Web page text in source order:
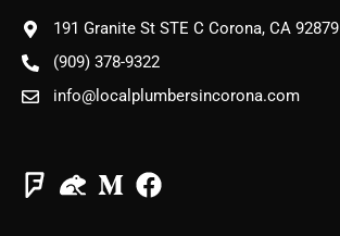
191 Granite St STE C Corona, CA 92879
(909) 378-9322
info@localplumbersincorona.com